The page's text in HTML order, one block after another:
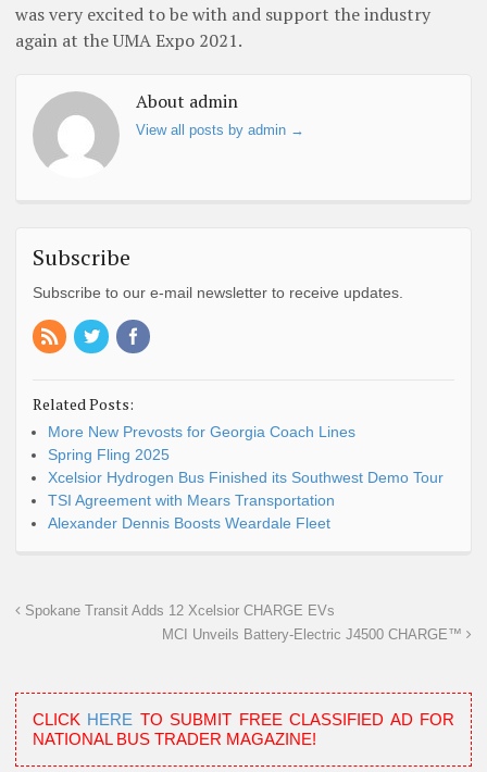
was very excited to be with and support the industry
again at the UMA Expo 2021.
About admin
View all posts by admin →
Subscribe
Subscribe to our e-mail newsletter to receive updates.
Related Posts:
More New Prevosts for Georgia Coach Lines
Spring Fling 2025
Xcelsior Hydrogen Bus Finished its Southwest Demo Tour
TSI Agreement with Mears Transportation
Alexander Dennis Boosts Weardale Fleet
Spokane Transit Adds 12 Xcelsior CHARGE EVs
MCI Unveils Battery-Electric J4500 CHARGE™
CLICK HERE TO SUBMIT FREE CLASSIFIED AD FOR
NATIONAL BUS TRADER MAGAZINE!